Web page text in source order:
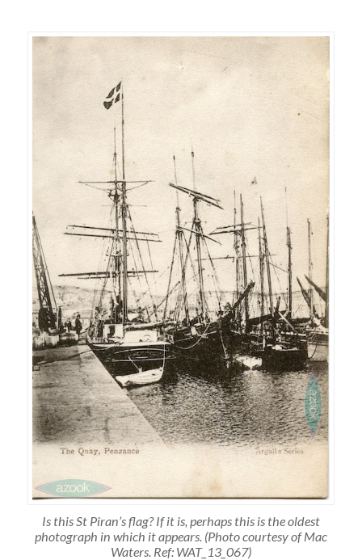
Is this St Piran’s flag? If it is, perhaps this is the oldest
photograph in which it appears. (Photo courtesy of Mac
Waters. Ref: WAT_13_067)